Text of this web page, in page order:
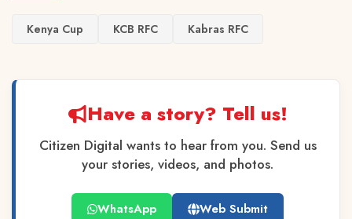
Kenya Cup KCB RFC Kabras RFC
Have a story? Tell us!
Citizen Digital wants to hear from you. Send us
your stories, videos, and photos.
WhatsApp
Web Submit